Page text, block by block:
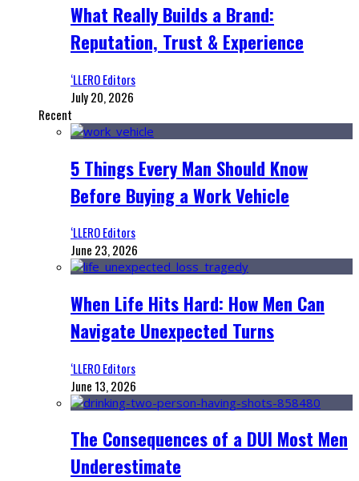
What Really Builds a Brand:
Reputation, Trust & Experience
‘LLERO Editors
July 20, 2026
Recent
5 Things Every Man Should Know
Before Buying a Work Vehicle
‘LLERO Editors
June 23, 2026
When Life Hits Hard: How Men Can
Navigate Unexpected Turns
‘LLERO Editors
June 13, 2026
The Consequences of a DUI Most Men
Underestimate